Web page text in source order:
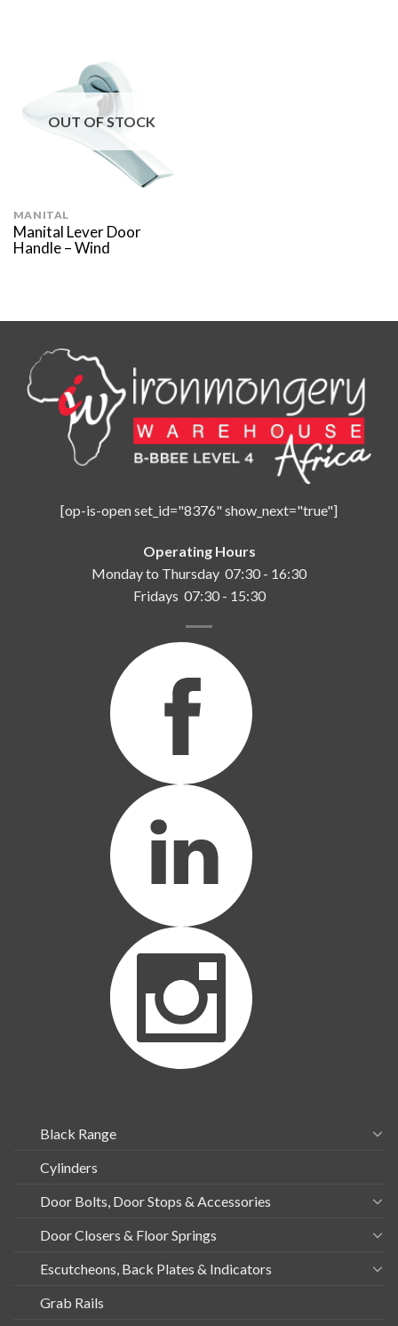
OUT OF STOCK
MANITAL
Manital Lever Door
Handle – Wind
[op-is-open set_id="8376" show_next="true"]
Operating Hours
Monday to Thursday 07:30 - 16:30
Fridays 07:30 - 15:30
Black Range
Cylinders
Door Bolts, Door Stops & Accessories
Door Closers & Floor Springs
Escutcheons, Back Plates & Indicators
Grab Rails